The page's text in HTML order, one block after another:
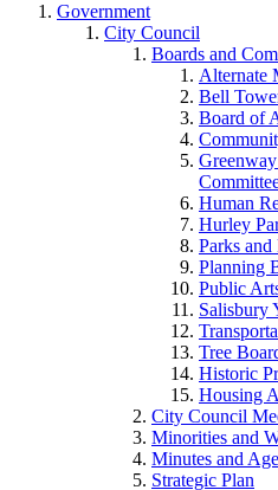
Government
City Council
Boards and
Alternate
Bell
Board of
Human
Hurley
Parks
Planning
Public
Salisbury
Tree
Historic
Housing
City Council
Minorities and
Minutes and
Strategic Plan